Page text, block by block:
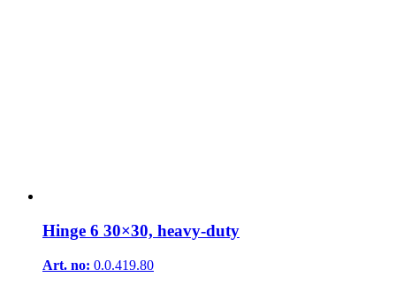
Hinge 6 30×30, heavy-duty
Art. no: 0.0.419.80